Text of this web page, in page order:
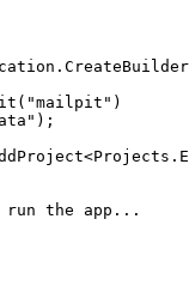
. CreateBuilder
( "mailpit " )
" );
<Projects .
the app...